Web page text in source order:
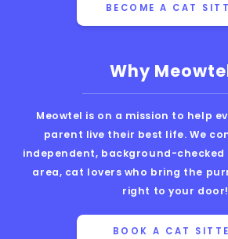
Why
Meowtel is on a mission to help
parent live their best life. We
independent, background-
area, cat lovers who bring the
right to your door!
BOOK A CAT
BECOME A CAT